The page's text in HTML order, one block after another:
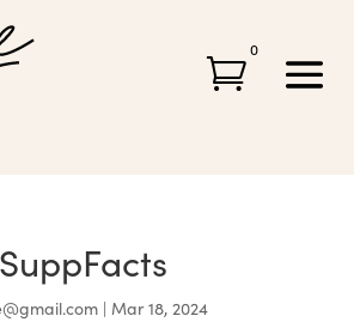

0
| Mar 18, 2024